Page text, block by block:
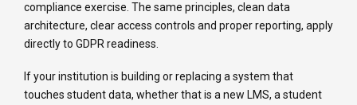
compliance exercise. The same principles, clean data
architecture, clear access controls and proper reporting, apply
directly to GDPR readiness.
If your institution is building or replacing a system that
touches student data, whether that is a new LMS, a student